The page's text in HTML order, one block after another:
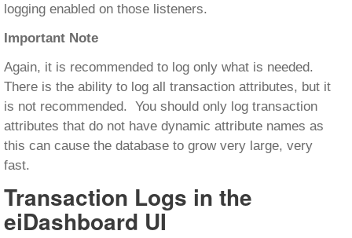
logging enabled on those listeners.
Important Note
Again, it is recommended to log only what is needed.
There is the ability to log all transaction attributes, but it
is not recommended. You should only log transaction
attributes that do not have dynamic attribute names as
this can cause the database to grow very large, very
fast.
Transaction Logs in the
eiDashboard UI